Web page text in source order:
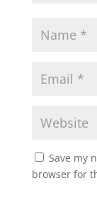
Save my
browser for